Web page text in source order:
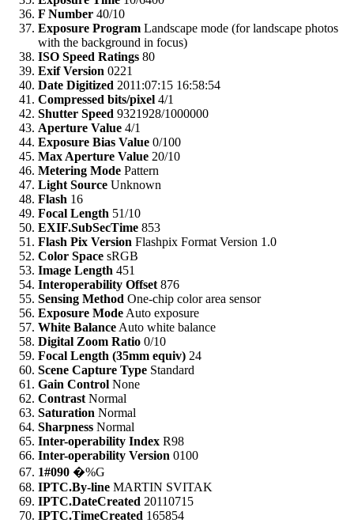
F Number 40/10
Exposure Program Landscape mode (for landscape photos
with the background in focus)
ISO Speed Ratings 80
Exif Version 0221
Date Digitized 2011:07:15 16:58:54
Compressed bits/pixel 4/1
Shutter Speed 9321928/1000000
Aperture Value 4/1
Exposure Bias Value 0/100
Max Aperture Value 20/10
Metering Mode Pattern
Light Source Unknown
Flash 16
Focal Length 51/10
EXIF.SubSecTime 853
Flash Pix Version Flashpix Format Version 1.0
Color Space sRGB
Image Length 451
Interoperability Offset 876
Sensing Method One-chip color area sensor
Exposure Mode Auto exposure
White Balance Auto white balance
Digital Zoom Ratio 0/10
Focal Length (35mm equiv) 24
Scene Capture Type Standard
Gain Control None
Contrast Normal
Saturation Normal
Sharpness Normal
Inter-operability Index R98
Inter-operability Version 0100
1#090 �%G
IPTC.By-line MARTIN SVITAK
IPTC.DateCreated 20110715
IPTC.TimeCreated 165854